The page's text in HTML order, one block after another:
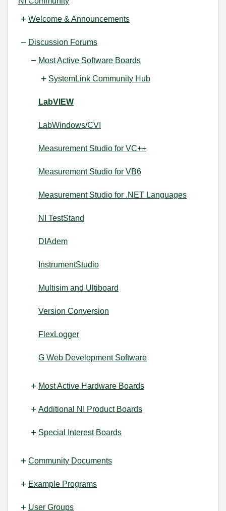
Welcome & Announcements
Discussion Forums
Most Active Software Boards
SystemLink Community Hub
LabVIEW
LabWindows/CVI
Measurement Studio for VC++
Measurement Studio for VB6
Measurement Studio for .NET Languages
NI TestStand
DIAdem
InstrumentStudio
Multisim and Ultiboard
Version Conversion
FlexLogger
G Web Development Software
Most Active Hardware Boards
Additional NI Product Boards
Special Interest Boards
Community Documents
Example Programs
User Groups